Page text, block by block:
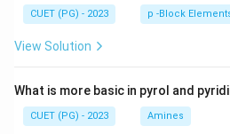
CUET (PG) - 2023 p -Block
View Solution
What is more basic in pyrol and
CUET (PG) - 2023 Amines